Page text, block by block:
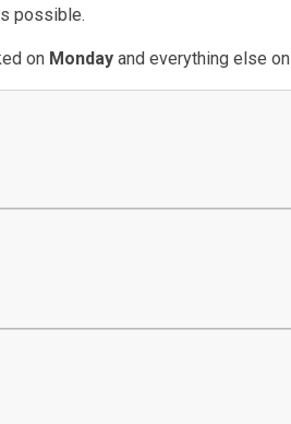
possible.
on Monday and everything else on